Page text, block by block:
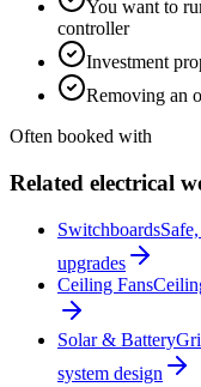
You want to
controller
Investment
Removing an
Often booked with
Related electrical
Switchboards
upgrades
Ceiling Fans
Solar & Battery
system design